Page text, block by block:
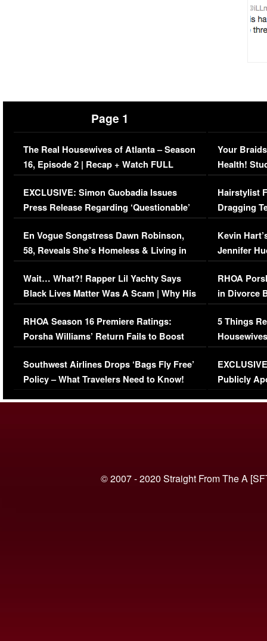
Page 1
The Real Housewives of Atlanta – Season
16, Episode 2 | Recap + Watch FULL
Episode (VIDEO)
EXCLUSIVE: Simon Guobadia Issues
Press Release Regarding ‘Questionable’
Immigration Issue
En Vogue Songstress Dawn Robinson,
58, Reveals She’s Homeless & Living in
Her Car (VIDEO)
Wait… What?! Rapper Lil Yachty Says
Black Lives Matter Was A Scam | Why His
Comments Were Reckless
RHOA Season 16 Premiere Ratings:
Porsha Williams’ Return Fails to Boost
Series-Low Viewership
Southwest Airlines Drops ‘Bags Fly Free’
Policy – What Travelers Need to Know!
Your
Health!
Concerns
Hairstylist
Dragging
Viral Video
Kevin
Jennifer
RHOA
in Divorce
Million
5 Things
Episode 1 |
(VIDEO)
Publicly
© 2007 - 2020 Straight From The A